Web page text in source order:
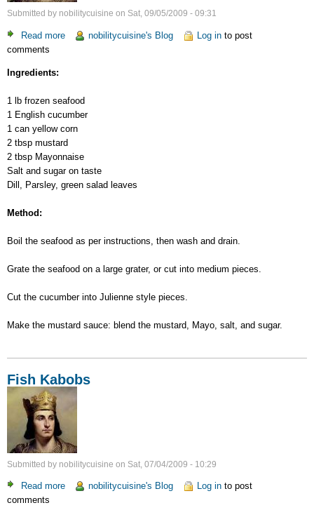
Submitted by nobilitycuisine on Sat, 09/05/2009 - 09:31
Read more about nobilitycuisine's Blog Log into post
comments
Ingredients:
1 lb frozen seafood
1 English cucumber
1 can yellow corn
2 tbsp mustard
2 tbsp Mayonnaise
Salt and sugar on taste
Dill, Parsley, green salad leaves
Method:
Boil the seafood as per instructions, then wash and drain.
Grate the seafood on a large grater, or cut into medium pieces.
Cut the cucumber into Julienne style pieces.
Make the mustard sauce: blend the mustard, Mayo, salt, and sugar.
Fish Kabobs
Submitted by nobilitycuisine on Sat, 07/04/2009 - 10:29
Read more about nobilitycuisine's Blog Log into post
comments